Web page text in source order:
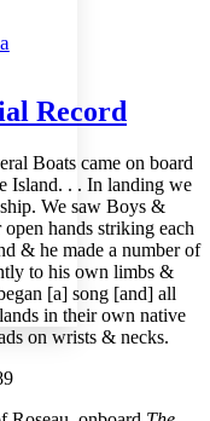
font size
Record
Boats came on board
Island. . . In landing we
We saw Boys &
hands striking each
& he made a number of
to his own limbs &
[a] song [and] all
in their own native
on wrists & necks.